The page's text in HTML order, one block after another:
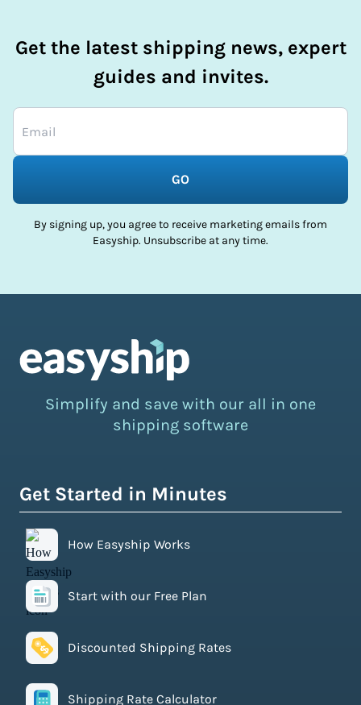
Get the latest shipping news, expert
guides and invites.
GO
By signing up, you agree to receive marketing emails from
Easyship. Unsubscribe at any time.
Simplify and save with our all in one
shipping software
Get Started in Minutes
How Easyship Works
Start with our Free Plan
Discounted Shipping Rates
Shipping Rate Calculator